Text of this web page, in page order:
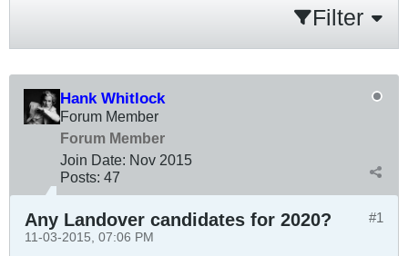
Filter
Hank Whitlock
Forum Member
Forum Member
Join Date: Nov 2015
Posts: 47
#1
Any Landover candidates for 2020?
11-03-2015, 07:06 PM